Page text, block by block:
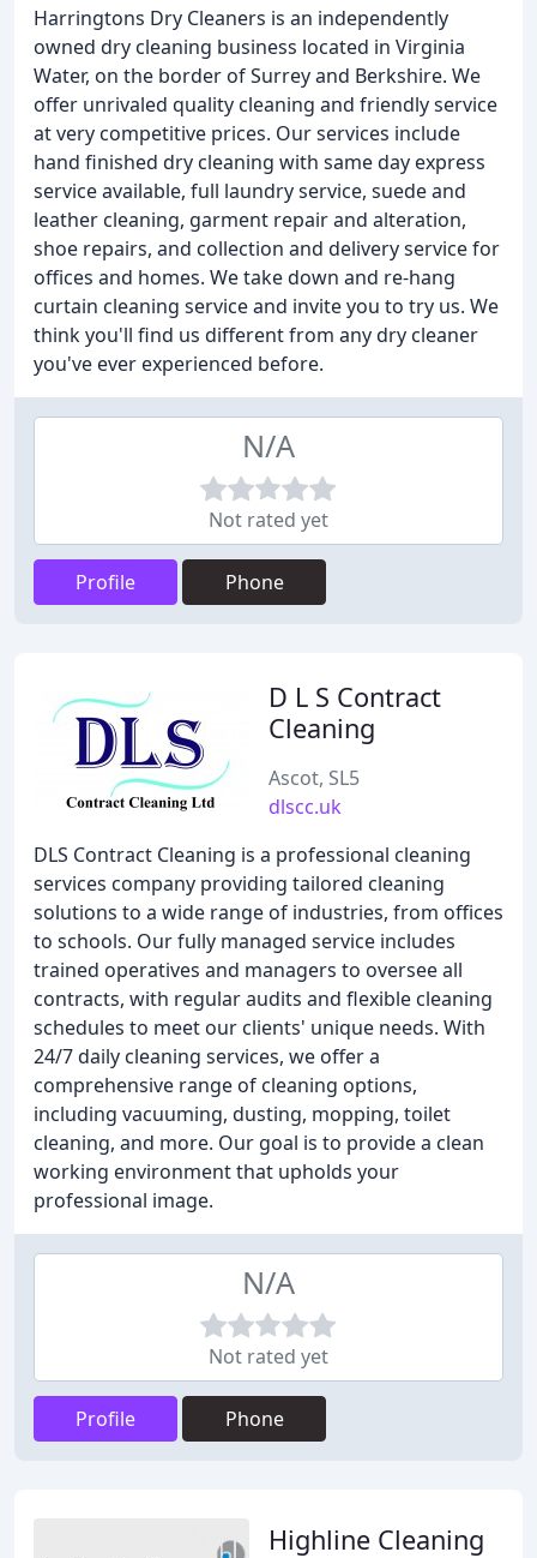
Harringtons Dry Cleaners is an independently
owned dry cleaning business located in Virginia
Water, on the border of Surrey and Berkshire. We
offer unrivaled quality cleaning and friendly service
at very competitive prices. Our services include
hand finished dry cleaning with same day express
service available, full laundry service, suede and
leather cleaning, garment repair and alteration,
shoe repairs, and collection and delivery service for
offices and homes. We take down and re-hang
curtain cleaning service and invite you to try us. We
think you'll find us different from any dry cleaner
you've ever experienced before.
N/A
Not rated yet
Profile Phone
D L S Contract
Cleaning
Ascot, SL5
dlscc.uk
DLS Contract Cleaning is a professional cleaning
services company providing tailored cleaning
solutions to a wide range of industries, from offices
to schools. Our fully managed service includes
trained operatives and managers to oversee all
contracts, with regular audits and flexible cleaning
schedules to meet our clients' unique needs. With
24/7 daily cleaning services, we offer a
comprehensive range of cleaning options,
including vacuuming, dusting, mopping, toilet
cleaning, and more. Our goal is to provide a clean
working environment that upholds your
professional image.
N/A
Not rated yet
Profile Phone
Highline Cleaning